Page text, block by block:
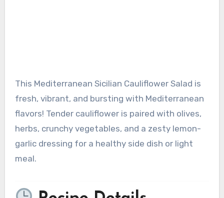
This Mediterranean Sicilian Cauliflower Salad is
fresh, vibrant, and bursting with Mediterranean
flavors! Tender cauliflower is paired with olives,
herbs, crunchy vegetables, and a zesty lemon-
garlic dressing for a healthy side dish or light
meal.